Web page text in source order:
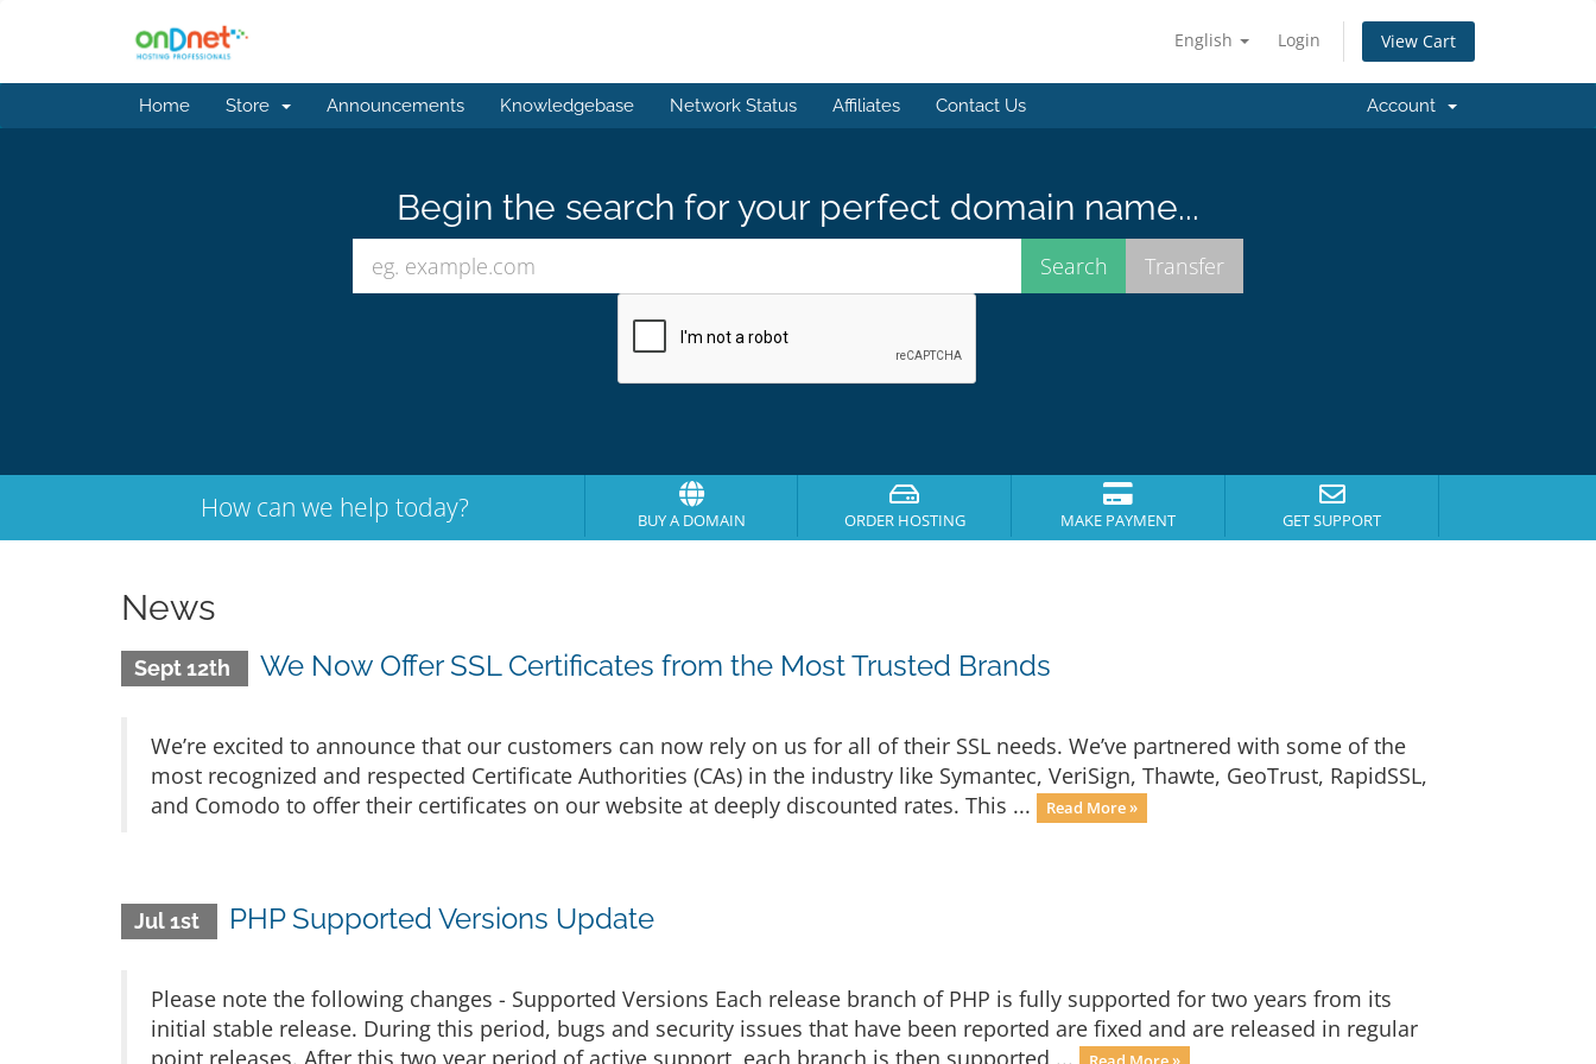
English Login View Cart
Home Store Announcements Knowledgebase Network Status Affiliates Contact Us Account
Begin the search for your perfect domain name...
How can we help today? BUY A DOMAIN ORDER HOSTING MAKE PAYMENT GET SUPPORT
News
Sept 12th We Now Offer SSL Certificates from the Most Trusted Brands
We’re excited to announce that our customers can now rely on us for all of their SSL needs. We’ve partnered with some of the
most recognized and respected Certificate Authorities (CAs) in the industry like Symantec, VeriSign, Thawte, GeoTrust, RapidSSL,
and Comodo to offer their certificates on our website at deeply discounted rates. This ...
Read More »
Jul 1st PHP Supported Versions Update
Please note the following changes - Supported Versions Each release branch of PHP is fully supported for two years from its
initial stable release. During this period, bugs and security issues that have been reported are fixed and are released in regular
point releases. After this two year period of active support, each branch is then supported ...